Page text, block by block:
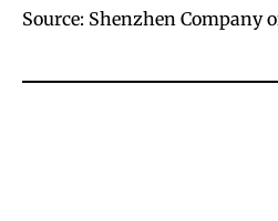
Source: Shenzhen Company